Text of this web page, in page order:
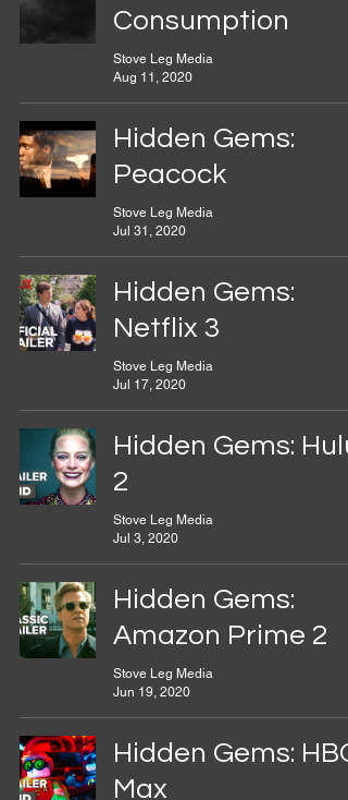
Consumption
Stove Leg Media
Aug 11, 2020
Hidden Gems:
Peacock
Stove Leg Media
Jul 31, 2020
Hidden Gems:
Netflix 3
Stove Leg Media
Jul 17, 2020
Hidden Gems: Hulu
2
Stove Leg Media
Jul 3, 2020
Hidden Gems:
Amazon Prime 2
Stove Leg Media
Jun 19, 2020
Hidden Gems: HBO
Max